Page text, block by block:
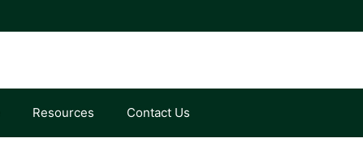
Resources Contact Us